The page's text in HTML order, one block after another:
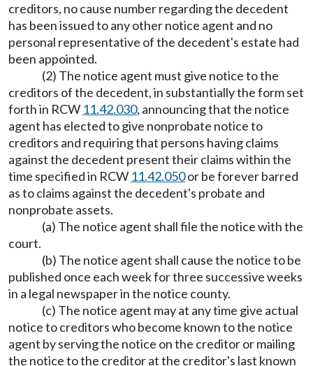
creditors, no cause number regarding the decedent
has been issued to any other notice agent and no
personal representative of the decedent's estate had
been appointed.
(2) The notice agent must give notice to the
creditors of the decedent, in substantially the form set
forth in RCW 11.42.030, announcing that the notice
agent has elected to give nonprobate notice to
creditors and requiring that persons having claims
against the decedent present their claims within the
time specified in RCW 11.42.050or be forever barred
as to claims against the decedent's probate and
nonprobate assets.
(a) The notice agent shall file the notice with the
court.
(b) The notice agent shall cause the notice to be
published once each week for three successive weeks
in a legal newspaper in the notice county.
(c) The notice agent may at any time give actual
notice to creditors who become known to the notice
agent by serving the notice on the creditor or mailing
the notice to the creditor at the creditor's last known